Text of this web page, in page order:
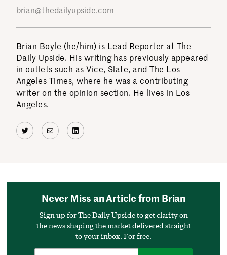
brian@thedailyupside.com
Brian Boyle (he/him) is Lead Reporter at The
Daily Upside. His writing has previously appeared
in outlets such as Vice, Slate, and The Los
Angeles Times, where he was a contributing
writer on the opinion section. He lives in Los
Angeles.
Twitter
MailLinkedIn
Never Miss an Article from Brian
Sign up for The Daily Upside to get clarity on
the news shaping the market delivered straight
to your inbox. For free.